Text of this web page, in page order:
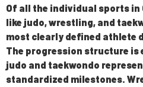
Of all the individual sports in
like judo, wrestling, and
most clearly defined athlete
The progression structure is
judo and taekwondo
standardized milestones.